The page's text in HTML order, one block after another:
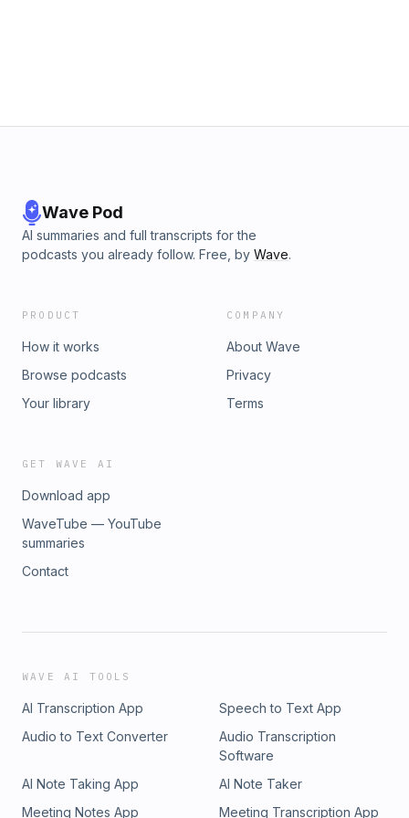
Wave Pod
AI summaries and full transcripts for the
podcasts you already follow. Free, by Wave.
PRODUCT
How it works
Browse podcasts
Your library
COMPANY
About Wave
Privacy
Terms
GET WAVE AI
Download app
WaveTube — YouTube
summaries
Contact
WAVE AI TOOLS
AI Transcription App
Speech to Text App
Audio to Text Converter
Audio Transcription
Software
AI Note Taking App
AI Note Taker
Meeting Notes App
Meeting Transcription App